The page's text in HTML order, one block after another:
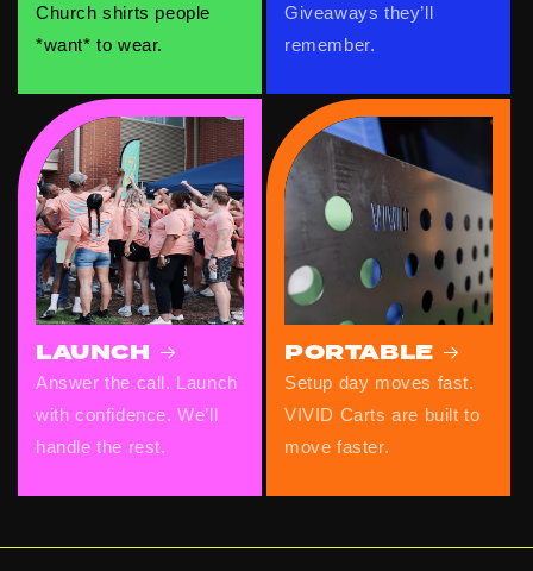
Church shirts people
*want* to wear.
Giveaways they’ll
remember.
LAUNCH
Answer the call. Launch
with confidence. We’ll
handle the rest.
PORTABLE
Setup day moves fast.
VIVID Carts are built to
move faster.